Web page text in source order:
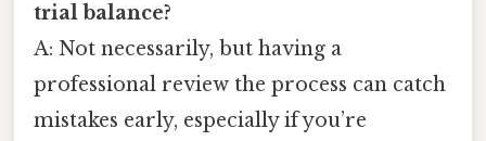
trial balance?
A: Not necessarily, but having a
professional review the process can catch
mistakes early, especially if you’re